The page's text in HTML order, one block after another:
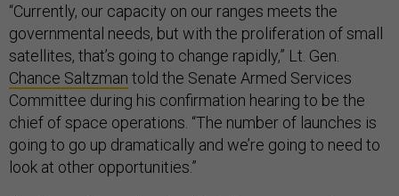
“Currently, our capacity on our ranges meets the
governmental needs, but with the proliferation of small
satellites, that’s going to change rapidly,” Lt. Gen.
Chance Saltzman told the Senate Armed Services
Committee during his confirmation hearing to be the
chief of space operations. “The number of launches is
going to go up dramatically and we’re going to need to
look at other opportunities.”